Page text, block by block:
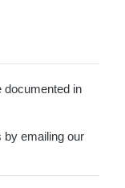
documented in
by emailing our